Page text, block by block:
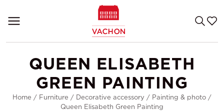
QUEEN ELISABETH
GREEN PAINTING
Home / Furniture / Decorative accessory / Painting & photo /
Queen Elisabeth Green Painting